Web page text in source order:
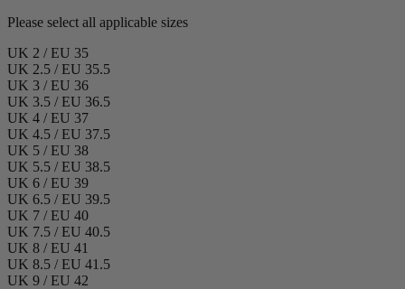
Please select all applicable sizes
UK 2 / EU 35
UK 2.5 / EU 35.5
UK 3 / EU 36
UK 3.5 / EU 36.5
UK 4 / EU 37
UK 4.5 / EU 37.5
UK 5 / EU 38
UK 5.5 / EU 38.5
UK 6 / EU 39
UK 6.5 / EU 39.5
UK 7 / EU 40
UK 7.5 / EU 40.5
UK 8 / EU 41
UK 8.5 / EU 41.5
UK 9 / EU 42